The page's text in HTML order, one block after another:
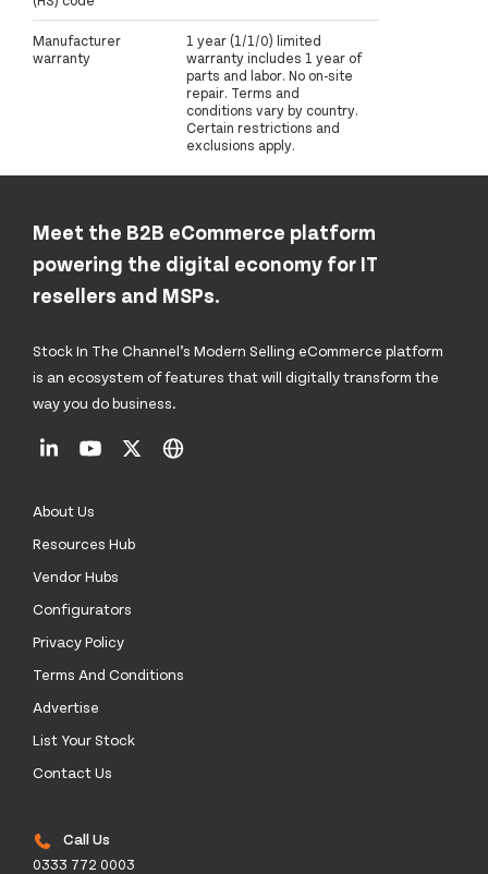
Manufacturer
warranty
1 year (1/1/0) limited
warranty includes 1 year of
parts and labor. No on-site
repair. Terms and
conditions vary by country.
Certain restrictions and
exclusions apply.
Meet the B2B eCommerce platform
powering the digital economy for IT
resellers and MSPs.
Stock In The Channel’s Modern Selling eCommerce platform
is an ecosystem of features that will digitally transform the
way you do business.
About Us
Resources Hub
Vendor Hubs
Configurators
Privacy Policy
Terms And Conditions
Advertise
List Your Stock
Contact Us
Call Us
0333 772 0003